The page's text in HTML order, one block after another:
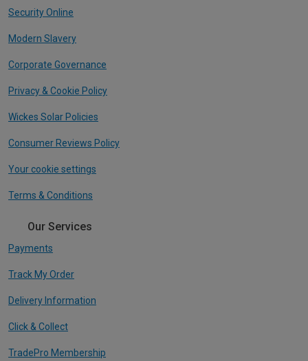
Security Online
Modern Slavery
Corporate Governance
Privacy & Cookie Policy
Wickes Solar Policies
Consumer Reviews Policy
Your cookie settings
Terms & Conditions
Our Services
Payments
Track My Order
Delivery Information
Click & Collect
TradePro Membership